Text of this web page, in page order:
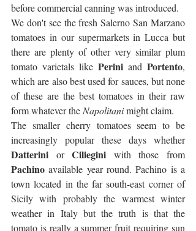
before commercial canning was introduced.
We don't see the fresh Salerno San Marzano
tomatoes in our supermarkets in Lucca but
there are plenty of other very similar plum
tomato varietals like Perini and Portento,
which are also best used for sauces, but none
of these are the best tomatoes in their raw
form whatever the Napolitani might claim.
The smaller cherry tomatoes seem to be
increasingly popular these days whether
Datterini or Ciliegini
Pachino available year round. Pachino is a
town located in the far south-east corner of
Sicily with probably the warmest winter
weather in Italy but the truth is that the
tomato is really a summer fruit requiring sun